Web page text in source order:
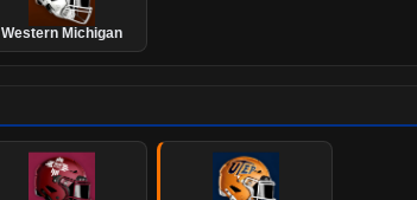
Western Michigan